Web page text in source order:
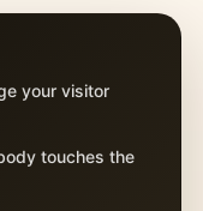
your visitor
touches the